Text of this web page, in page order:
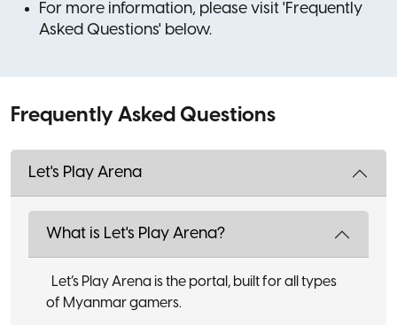
For more information, please visit 'Frequently
Asked Questions' below.
Frequently Asked Questions
Let's Play Arena
What is Let's Play Arena?
Let’s Play Arena is the portal, built for all types
of Myanmar gamers.